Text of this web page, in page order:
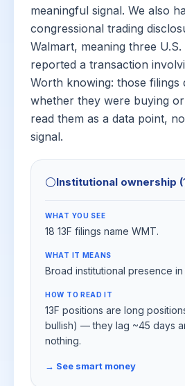
meaningful signal. We also
congressional trading
Walmart, meaning three
reported a transaction
Worth knowing: those filings
whether they were buying
read them as a data point,
signal.
⚪Institutional ownership
WHAT YOU SEE
18 13F filings name WMT.
WHAT IT MEANS
Broad institutional presence
HOW TO READ IT
13F positions are long
bullish) — they lag ~45 days
nothing.
→ See smart money